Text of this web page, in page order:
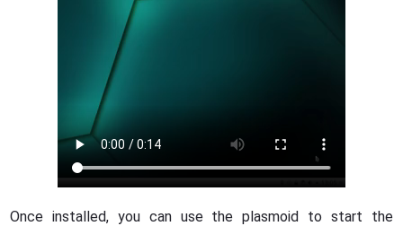
Once installed, you can use the plasmoid to start the